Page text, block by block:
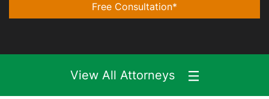
Free Consultation*
View All Attorneys